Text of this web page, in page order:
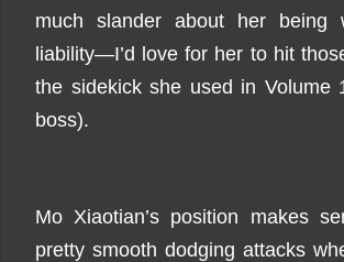
much slander about her being
liability—I’d love for her to hit
the sidekick she used in Volume
boss).
Mo Xiaotian’s position makes
pretty smooth dodging attacks